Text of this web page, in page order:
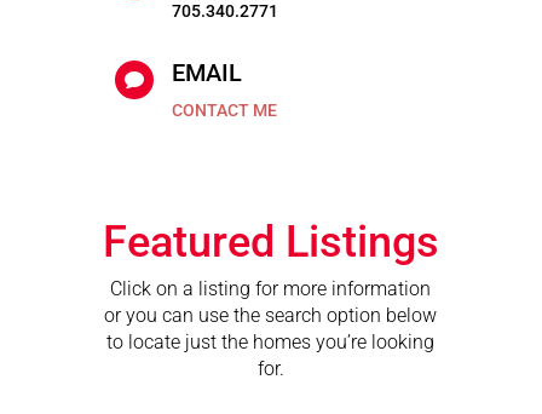
705.340.2771
 EMAIL
CONTACT ME
Featured Listings
Click on a listing for more information
or you can use the search option below
to locate just the homes you’re looking
for.